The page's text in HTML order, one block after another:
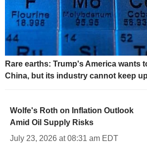
Rare earths: Trump's America wants
China, but its industry cannot keep up
Wolfe's Roth on Inflation Outlook
Amid Oil Supply Risks
July 23, 2026 at 08:31 am EDT